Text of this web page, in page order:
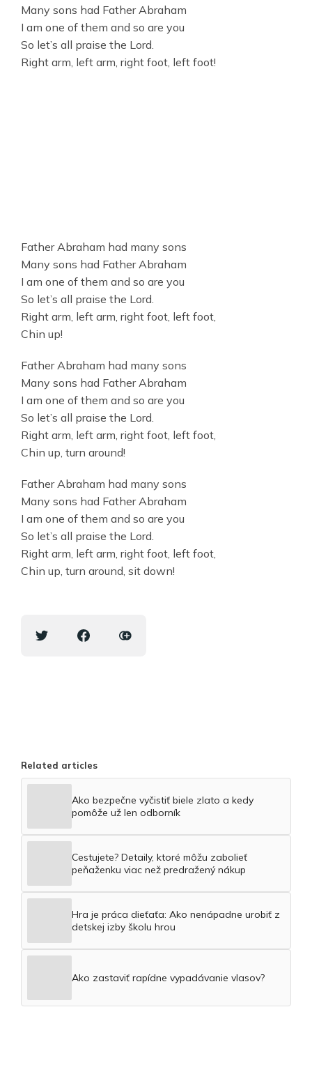
Many sons had Father Abraham
I am one of them and so are you
So let’s all praise the Lord.
Right arm, left arm, right foot, left foot!
Father Abraham had many sons
Many sons had Father Abraham
I am one of them and so are you
So let’s all praise the Lord.
Right arm, left arm, right foot, left foot,
Chin up!
Father Abraham had many sons
Many sons had Father Abraham
I am one of them and so are you
So let’s all praise the Lord.
Right arm, left arm, right foot, left foot,
Chin up, turn around!
Father Abraham had many sons
Many sons had Father Abraham
I am one of them and so are you
So let’s all praise the Lord.
Right arm, left arm, right foot, left foot,
Chin up, turn around, sit down!
Related articles
Ako bezpečne vyčistiť biele zlato a kedy
pomôže už len odborník
Cestujete? Detaily, ktoré môžu zabolieť
peňaženku viac než predražený nákup
Hra je práca dieťaťa: Ako nenápadne urobiť z
detskej izby školu hrou
Ako zastaviť rapídne vypadávanie vlasov?